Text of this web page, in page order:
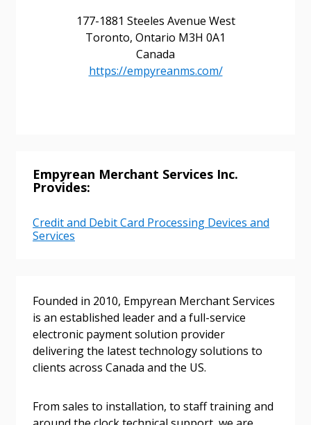
177-1881 Steeles Avenue West
Toronto, Ontario M3H 0A1
Canada
https://empyreanms.com/
Empyrean Merchant Services Inc.
Provides:
Credit and Debit Card Processing Devices and
Services
Founded in 2010, Empyrean Merchant Services
is an established leader and a full-service
electronic payment solution provider
delivering the latest technology solutions to
clients across Canada and the US.
From sales to installation, to staff training and
Forgot your Password?
Remember Me
Password Reset
Email Address